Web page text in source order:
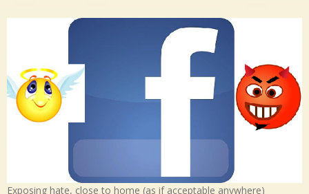
Exposing hate, close to home (as if acceptable anywhere)